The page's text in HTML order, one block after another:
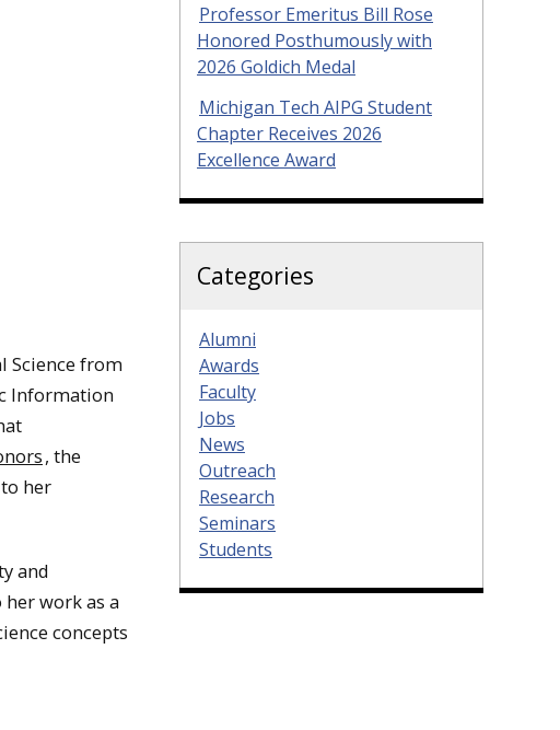
Science from
Information
, the
her
and
work as a
concepts
Professor Emeritus Bill Rose
Honored Posthumously with
2026 Goldich Medal
Michigan Tech AIPG Student
Chapter Receives 2026
Excellence Award
Categories
Alumni
Awards
Faculty
Jobs
News
Outreach
Research
Seminars
Students